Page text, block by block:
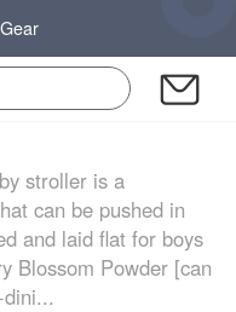
stroller is a
can be pushed in
and laid flat for boys
Blossom Powder [can